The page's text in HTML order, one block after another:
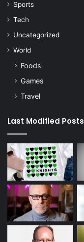
Sports
Tech
Uncategorized
World
Foods
Games
Travel
Last Modified Posts